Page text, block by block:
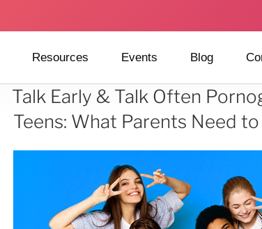
Resources Events Blog
Talk Early & Talk Often
Teens: What Parents Need